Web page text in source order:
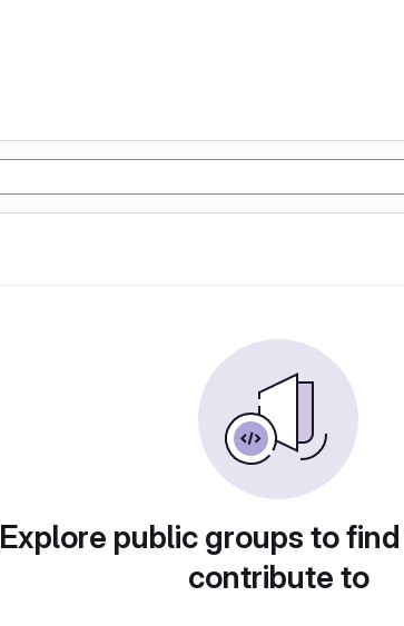
Explore public groups to
contribute to